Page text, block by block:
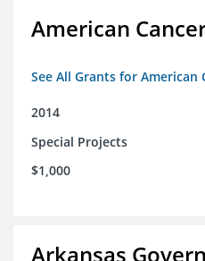
American
See All Grants for American
2014
Special Projects
$1,000
Arkansas